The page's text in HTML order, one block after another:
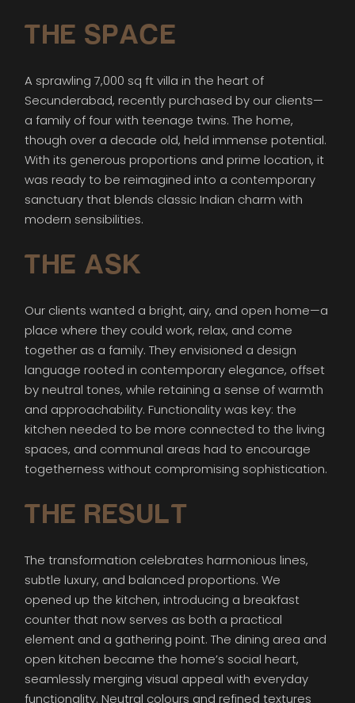
THE SPACE
A sprawling 7,000 sq ft villa in the heart of
Secunderabad, recently purchased by our clients—
a family of four with teenage twins. The home,
though over a decade old, held immense potential.
With its generous proportions and prime location, it
was ready to be reimagined into a contemporary
sanctuary that blends classic Indian charm with
modern sensibilities.
THE ASK
Our clients wanted a bright, airy, and open home—a
place where they could work, relax, and come
together as a family. They envisioned a design
language rooted in contemporary elegance, offset
by neutral tones, while retaining a sense of warmth
and approachability. Functionality was key: the
kitchen needed to be more connected to the living
spaces, and communal areas had to encourage
togetherness without compromising sophistication.
THE RESULT
The transformation celebrates harmonious lines,
subtle luxury, and balanced proportions. We
opened up the kitchen, introducing a breakfast
counter that now serves as both a practical
element and a gathering point. The dining area and
open kitchen became the home’s social heart,
seamlessly merging visual appeal with everyday
functionality. Neutral colours and refined textures